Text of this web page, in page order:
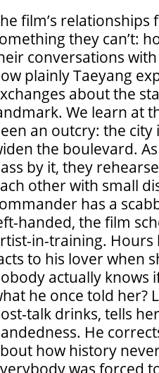
film’s
they can’t:
conversations
plainly Taeyang
about the
We learn at
an outcry: the
the boulevard.
by it, they
other with small
has a
handed, the film
in-training. Hours
to his lover when
actually knows
he once told her?
talk drinks, tells
He
how history
was forced